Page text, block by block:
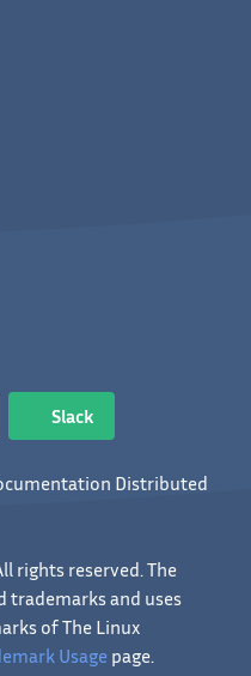
Slack
Distributed
rights reserved. The
trademarks and uses
of The Linux
Usage page.